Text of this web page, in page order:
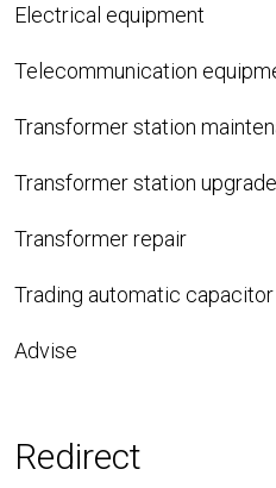
Electrical equipment
Telecommunication
Transformer station
Transformer station upgrade
Transformer repair
Trading automatic capacitor
Advise
Redirect